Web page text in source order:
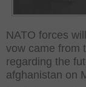
NATO forces
vow came from
regarding the
afghanistan on